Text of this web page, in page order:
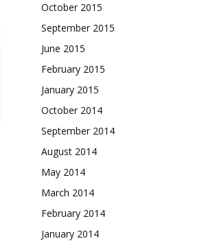
October 2015
September 2015
June 2015
February 2015
January 2015
October 2014
September 2014
August 2014
May 2014
March 2014
February 2014
January 2014